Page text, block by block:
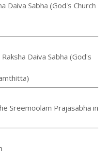
Daiva Sabha (God's Church
Daiva Sabha (God's
Sreemoolam Prajasabha in